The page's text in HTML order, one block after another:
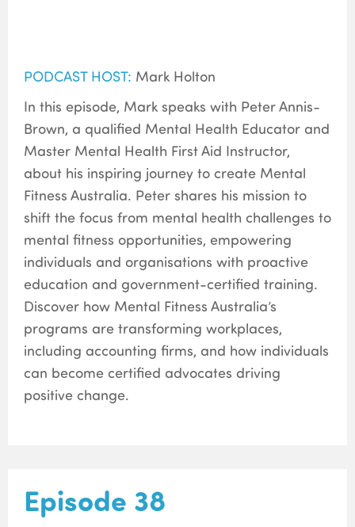
PODCAST HOST: Mark Holton
In this episode, Mark speaks with Peter Annis-
Brown, a qualified Mental Health Educator and
Master Mental Health First Aid Instructor,
about his inspiring journey to create Mental
Fitness Australia. Peter shares his mission to
shift the focus from mental health challenges to
mental fitness opportunities, empowering
individuals and organisations with proactive
education and government-certified training.
Discover how Mental Fitness Australia’s
programs are transforming workplaces,
including accounting firms, and how individuals
can become certified advocates driving
positive change.
Episode 38